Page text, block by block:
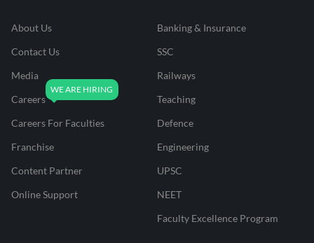
About Us
Contact Us
Media
Careers
Careers For Faculties
Franchise
Content Partner
Online Support
Banking & Insurance
SSC
Railways
Teaching
Defence
Engineering
UPSC
NEET
Faculty Excellence Program